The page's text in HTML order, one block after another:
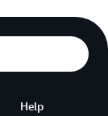
Help